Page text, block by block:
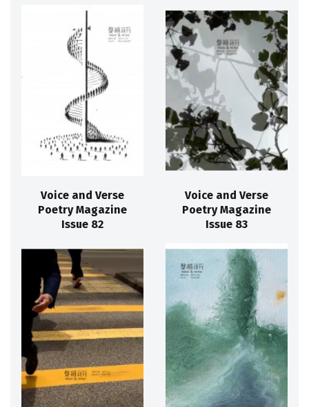
Voice and Verse
Poetry Magazine
Issue 82
Voice and Verse
Poetry Magazine
Issue 83